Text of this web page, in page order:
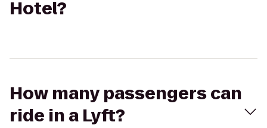
Hotel?
How many passengers can
ride in a Lyft?